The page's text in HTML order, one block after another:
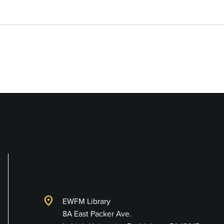
location_on
EWFM Library
8A East Packer Ave.